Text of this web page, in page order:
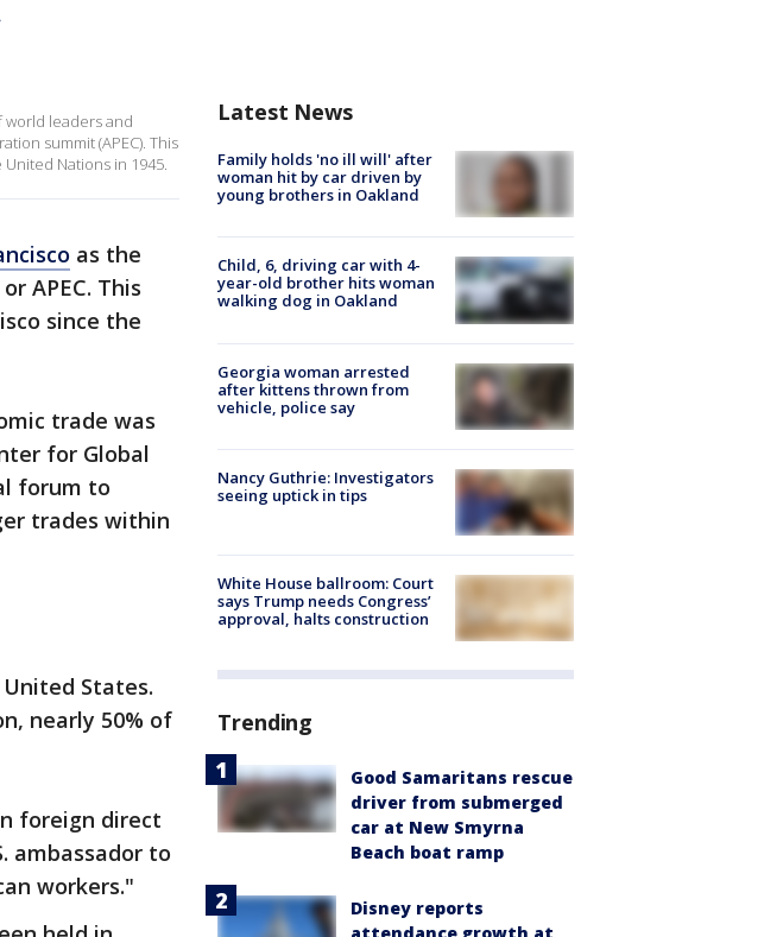
world leaders and
summit (APEC). This
Nations in 1945.
as the
APEC. This
since the
trade was
for Global
forum to
trades within
States.
nearly 50% of
foreign direct
ambassador to
workers."
Latest News
Family holds 'no ill will' after
woman hit by car driven by
young brothers in Oakland
Child, 6, driving car with 4-
year-old brother hits woman
walking dog in Oakland
Georgia woman arrested
after kittens thrown from
vehicle, police say
Nancy Guthrie: Investigators
seeing uptick in tips
White House ballroom: Court
says Trump needs Congress’
approval, halts construction
Trending
Good Samaritans rescue
driver from submerged
car at New Smyrna
Beach boat ramp
Disney reports